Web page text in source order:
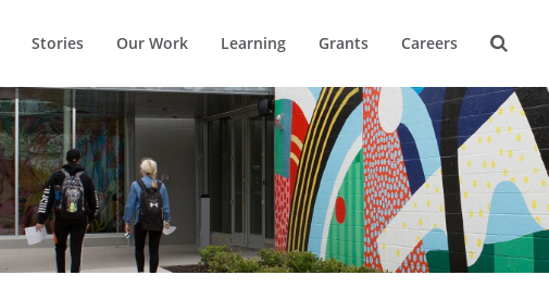
Stories Our Work Learning Grants Careers